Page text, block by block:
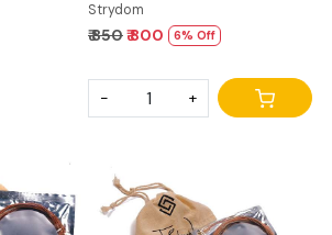
Strydom
₹ 850₹ 800 6% Off
- +